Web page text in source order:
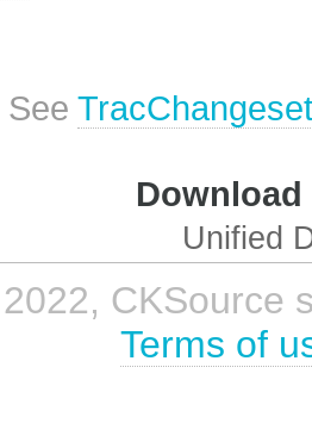
See
Unified
CKSource
Terms of